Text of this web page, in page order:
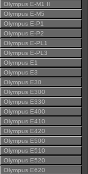
Olympus E-M1 II
Olympus E-M5
Olympus E-P1
Olympus E-P2
Olympus E-PL1
Olympus E-PL3
Olympus E1
Olympus E3
Olympus E30
Olympus E300
Olympus E330
Olympus E400
Olympus E410
Olympus E420
Olympus E500
Olympus E510
Olympus E520
Olympus E620